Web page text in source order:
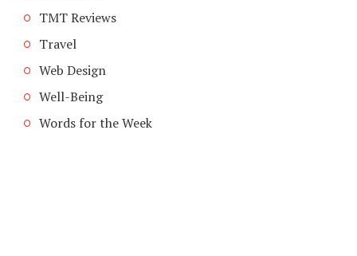
TMT Reviews
Travel
Web Design
Well-Being
Words for the Week